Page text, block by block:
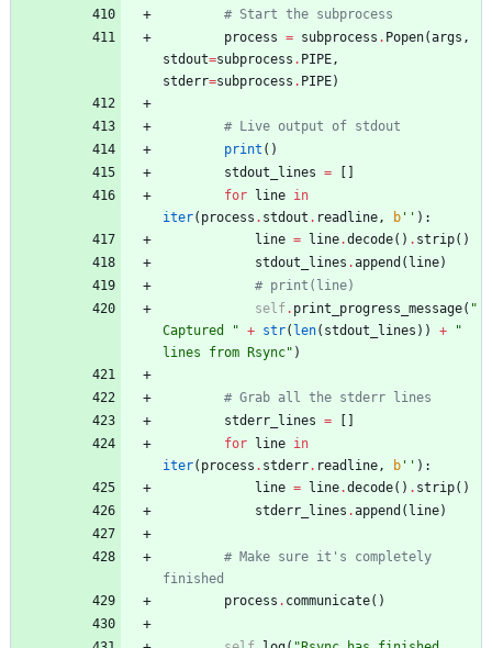
# Start the subprocess
process = subprocess . Popen(args ,
stdout=subprocess . PIPE ,
stderr=subprocess . PIPE)
# Live output of stdout
print ( )
stdout_lines = [ ]
for line in
iter( process . stdout . readline , b ' ' ) :
line = line.decode( ) . strip( )
stdout_lines .append ( line)
# print(line)
self. print_progress_message( "
Captured
" + str( len( stdout_lines ) ) +
"
lines from Rsync" )
# Grab all the stderr lines
stderr_lines = [ ]
for line in
iter( process . stderr. readline , b ' ' ) :
line = line.decode( ) . strip( )
stderr_lines .append ( line)
# Make sure it's completely
finished
process . communicate( )